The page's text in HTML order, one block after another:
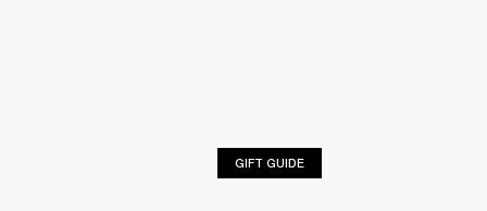
GIFT GUIDE